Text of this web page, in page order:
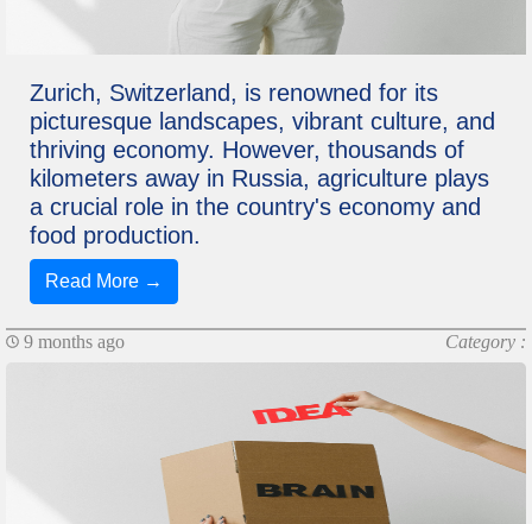
Zurich, Switzerland, is renowned for its
picturesque landscapes, vibrant culture, and
thriving economy. However, thousands of
kilometers away in Russia, agriculture plays
a crucial role in the country's economy and
food production.
Read More →
9 months ago Category :